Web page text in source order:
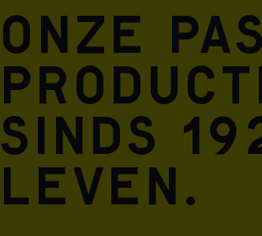
Onze
Sinds
leven.